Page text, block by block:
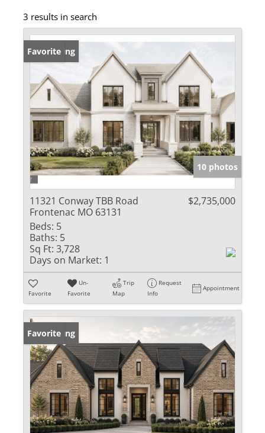
3 results in search
New Listing
Favorite
10 photos
11321 Conway TBB Road
Frontenac MO 63131
$2,735,000
Beds: 5
Baths: 5
Sq Ft: 3,728
Days on Market: 1
Favorite
Un-
Favorite
Trip
Map
Request
Info
Appointment
New Listing
Favorite